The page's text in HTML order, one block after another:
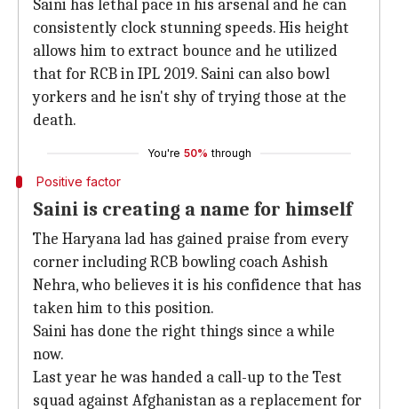
Saini has lethal pace in his arsenal and he can
consistently clock stunning speeds. His height
allows him to extract bounce and he utilized
that for RCB in IPL 2019. Saini can also bowl
yorkers and he isn't shy of trying those at the
death.
You're 50% through
Positive factor
Saini is creating a name for himself
The Haryana lad has gained praise from every
corner including RCB bowling coach Ashish
Nehra, who believes it is his confidence that has
taken him to this position.
Saini has done the right things since a while
now.
Last year he was handed a call-up to the Test
squad against Afghanistan as a replacement for